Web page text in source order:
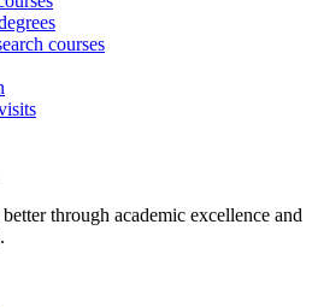
courses
through academic excellence and